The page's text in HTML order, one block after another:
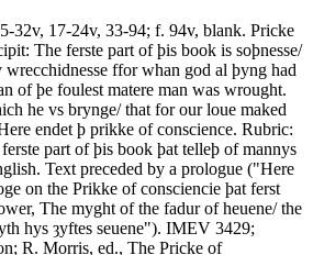
32v, 17-24v, 33-94; f. 94v, blank. Pricke
The ferste part of þis book is soþnesse/
ffor whan god al þyng had
of þe foulest matere man was wrought.
he vs brynge/ that for our loue maked
endet þ prikke of conscience. Rubric:
part of þis book þat telleþ of mannys
Text preceded by a prologue ("Here
on the Prikke of consciencie þat ferst
The myght of the fadur of heuene/ the
hys ȝyftes seuene"). IMEV 3429;
R. Morris, ed., The Pricke of